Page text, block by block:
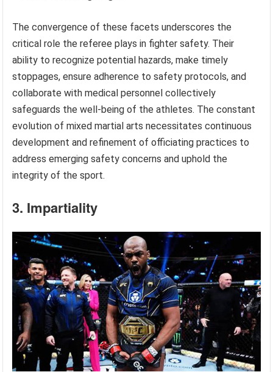
The convergence of these facets underscores the
critical role the referee plays in fighter safety. Their
ability to recognize potential hazards, make timely
stoppages, ensure adherence to safety protocols, and
collaborate with medical personnel collectively
safeguards the well-being of the athletes. The constant
evolution of mixed martial arts necessitates continuous
development and refinement of officiating practices to
address emerging safety concerns and uphold the
integrity of the sport.
3. Impartiality